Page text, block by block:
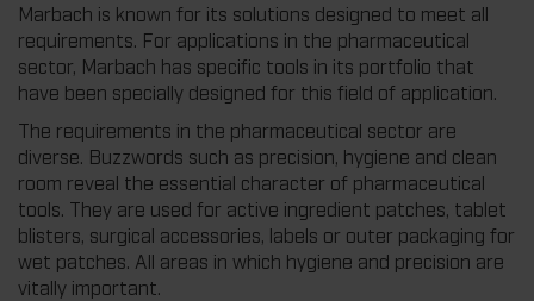
Marbach is known for its solutions designed to meet all
requirements. For applications in the pharmaceutical
sector, Marbach has specific tools in its portfolio that
have been specially designed for this field of application.
The requirements in the pharmaceutical sector are
diverse. Buzzwords such as precision, hygiene and clean
room reveal the essential character of pharmaceutical
tools. They are used for active ingredient patches, tablet
blisters, surgical accessories, labels or outer packaging for
wet patches. All areas in which hygiene and precision are
vitally important.